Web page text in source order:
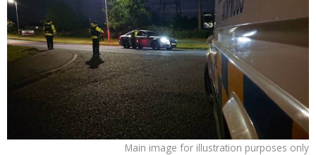
Main image for illustration purposes only